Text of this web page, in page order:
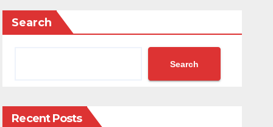
Search
Search
Recent Posts